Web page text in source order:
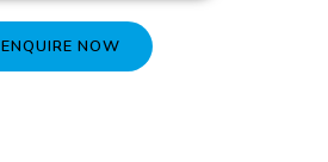
ENQUIRE NOW